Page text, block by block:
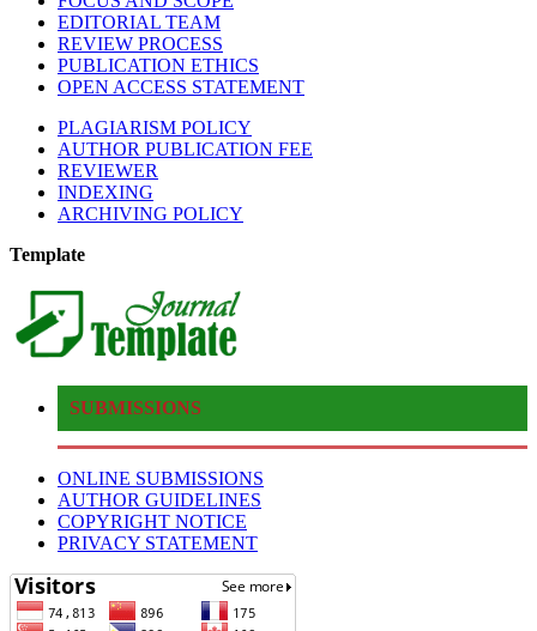
EDITORIAL TEAM
REVIEW PROCESS
PUBLICATION ETHICS
OPEN ACCESS STATEMENT
PLAGIARISM POLICY
AUTHOR PUBLICATION FEE
REVIEWER
INDEXING
ARCHIVING POLICY
Template
SUBMISSIONS
ONLINE SUBMISSIONS
AUTHOR GUIDELINES
COPYRIGHT NOTICE
PRIVACY STATEMENT